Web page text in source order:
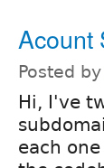
Acount
Posted by
Hi, I've
each